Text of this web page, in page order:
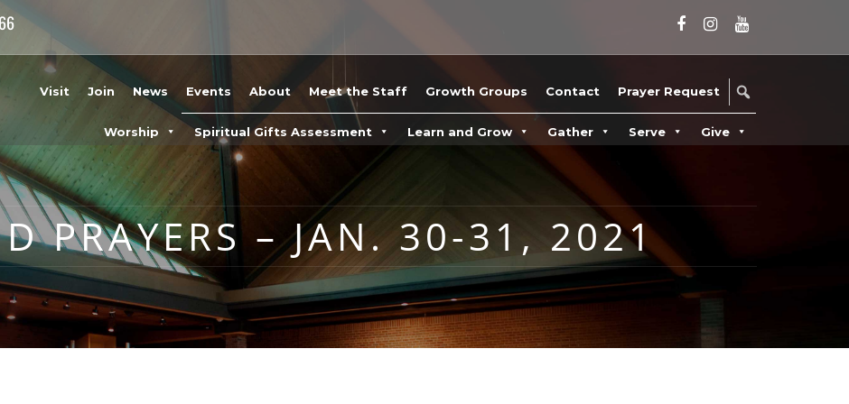
Visit Join News Events About Meet the Staff Growth Groups Contact Prayer Request
Worship Spiritual Gifts Assessment Learn and Grow Gather Serve Give
PRAYERS – JAN. 30-31, 2021